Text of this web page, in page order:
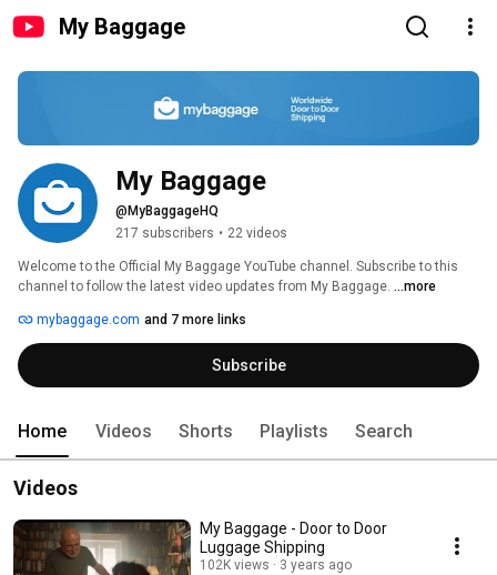
My Baggage
My Baggage
@MyBaggageHQ
217 subscribers • 22 videos
Welcome to the Official My Baggage YouTube channel. Subscribe to this
channel to follow the latest video updates from My Baggage. ...more
mybaggage.com and 7 more links
Subscribe
Home Videos Shorts Playlists Search
Videos
My Baggage - Door to Door
Luggage Shipping
102K views 3 years ago